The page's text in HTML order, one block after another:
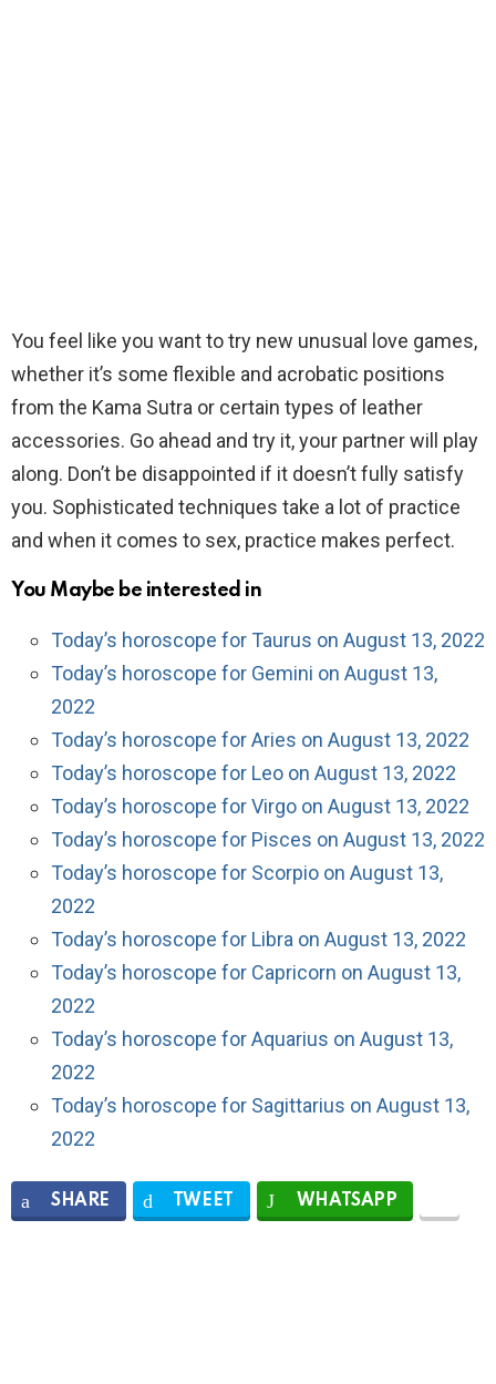
You feel like you want to try new unusual love games,
whether it’s some flexible and acrobatic positions
from the Kama Sutra or certain types of leather
accessories. Go ahead and try it, your partner will play
along. Don’t be disappointed if it doesn’t fully satisfy
you. Sophisticated techniques take a lot of practice
and when it comes to sex, practice makes perfect.
You Maybe be interested in
Today’s horoscope for Taurus on August 13, 2022
Today’s horoscope for Gemini on August 13,
2022
Today’s horoscope for Aries on August 13, 2022
Today’s horoscope for Leo on August 13, 2022
Today’s horoscope for Virgo on August 13, 2022
Today’s horoscope for Pisces on August 13, 2022
Today’s horoscope for Scorpio on August 13,
2022
Today’s horoscope for Libra on August 13, 2022
Today’s horoscope for Capricorn on August 13,
2022
Today’s horoscope for Aquarius on August 13,
2022
Today’s horoscope for Sagittarius on August 13,
2022
SHARE TWEET WHATSAPP